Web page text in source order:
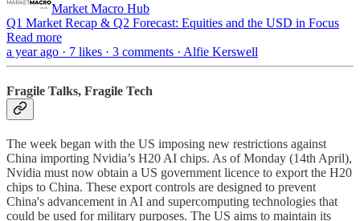
Market Macro Hub
Q1 Market Recap & Q2 Forecast: Equities and the USD in Focus
Read more
a year ago · 7 likes · 3 comments · Alfie Kerswell
Fragile Talks, Fragile Tech
The week began with the US imposing new restrictions against
China importing Nvidia’s H20 AI chips. As of Monday (14th April),
Nvidia must now obtain a US government licence to export the H20
chips to China. These export controls are designed to prevent
China's advancement in AI and supercomputing technologies that
could be used for military purposes. The US aims to maintain its